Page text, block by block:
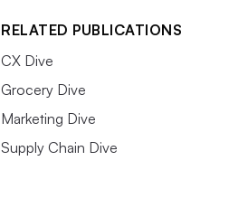
RELATED PUBLICATIONS
CX Dive
Grocery Dive
Marketing Dive
Supply Chain Dive